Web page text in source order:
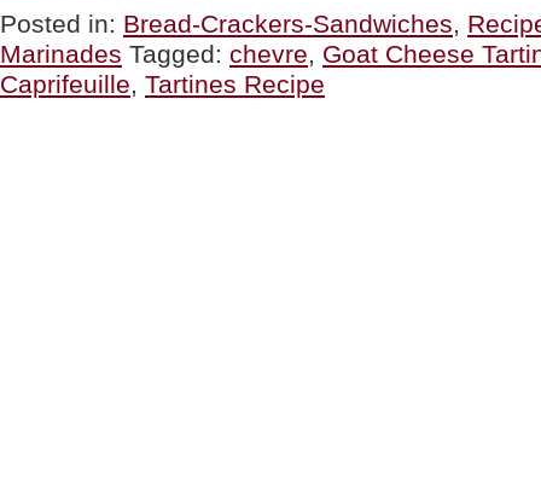
Breakfast,
Lunch
Dinner”
Posted in: Bread-Crackers-Sandwiches,
Marinades Tagged: chevre, Goat Cheese
Caprifeuille, Tartines Recipe